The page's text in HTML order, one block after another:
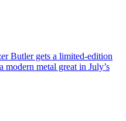
Butler gets a limited-edition
metal great in July’s